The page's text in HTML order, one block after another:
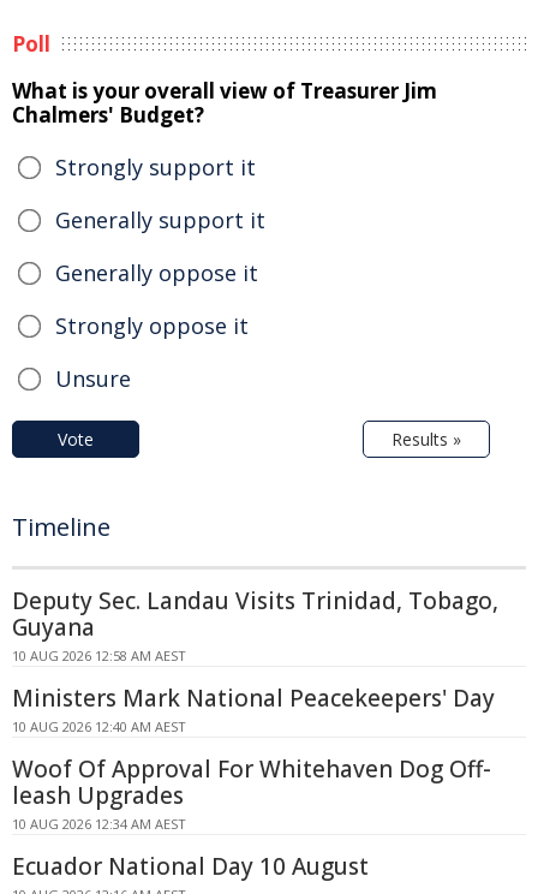
Poll
What is your overall view of Treasurer Jim
Chalmers' Budget?
Strongly support it
Generally support it
Generally oppose it
Strongly oppose it
Unsure
Vote Results »
Timeline
Deputy Sec. Landau Visits Trinidad, Tobago,
Guyana
10 AUG 2026 12:58 AM AEST
Ministers Mark National Peacekeepers' Day
10 AUG 2026 12:40 AM AEST
Woof Of Approval For Whitehaven Dog Off-
leash Upgrades
10 AUG 2026 12:34 AM AEST
Ecuador National Day 10 August